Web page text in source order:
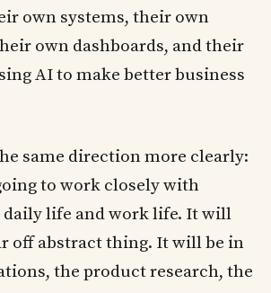
own systems, their own
own dashboards, and their
AI to make better business
same direction more clearly:
to work closely with
daily life and work life. It will
off abstract thing. It will be in
the product research, the